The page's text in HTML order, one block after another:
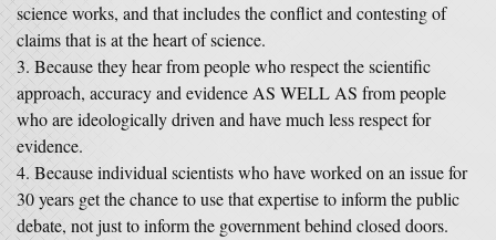
science works, and that includes the conflict and contesting of
claims that is at the heart of science.
Because they hear from people who respect the scientific
approach, accuracy and evidence AS WELL AS from people
who are ideologically driven and have much less respect for
evidence.
Because individual scientists who have worked on an issue for
30 years get the chance to use that expertise to inform the public
debate, not just to inform the government behind closed doors.